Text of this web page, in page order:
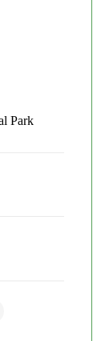
Park